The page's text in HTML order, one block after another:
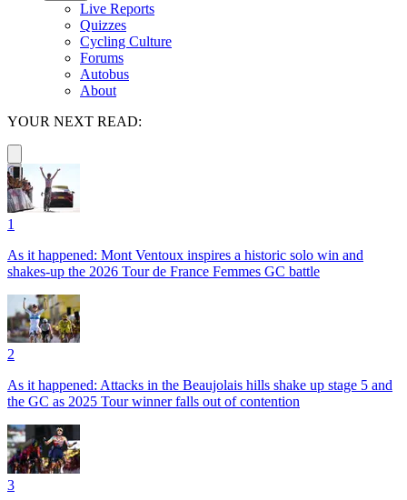
Live Reports
Quizzes
Cycling Culture
Forums
Autobus
About
YOUR NEXT READ:
1
As it happened: Mont Ventoux inspires a historic solo win and
shakes-up the 2026 Tour de France Femmes GC battle
2
As it happened: Attacks in the Beaujolais hills shake up stage 5 and
the GC as 2025 Tour winner falls out of contention
3